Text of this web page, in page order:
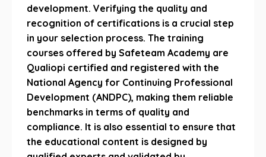
development. Verifying the quality and
recognition of certifications is a crucial step
in your selection process. The training
courses offered by Safeteam Academy are
Qualiopi certified and registered with the
National Agency for Continuing Professional
Development (ANDPC), making them reliable
benchmarks in terms of quality and
compliance. It is also essential to ensure that
the educational content is designed by